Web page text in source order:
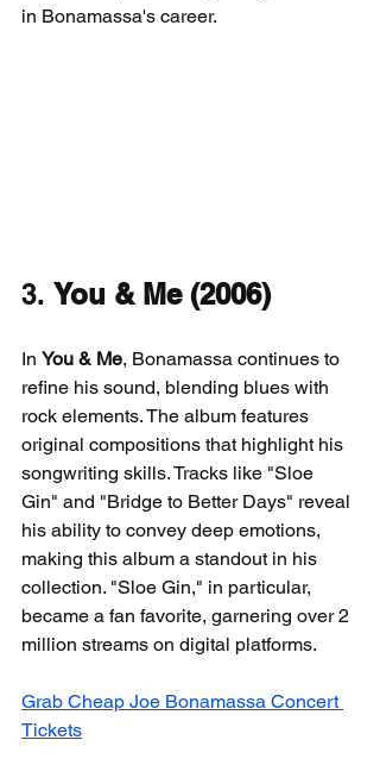
in Bonamassa's career.
3. You & Me (2006)
In You & Me, Bonamassa continues to
refine his sound, blending blues with
rock elements. The album features
original compositions that highlight his
songwriting skills. Tracks like "Sloe
Gin" and "Bridge to Better Days" reveal
his ability to convey deep emotions,
making this album a standout in his
collection. "Sloe Gin," in particular,
became a fan favorite, garnering over 2
million streams on digital platforms.
Grab Cheap Joe Bonamassa Concert
Tickets